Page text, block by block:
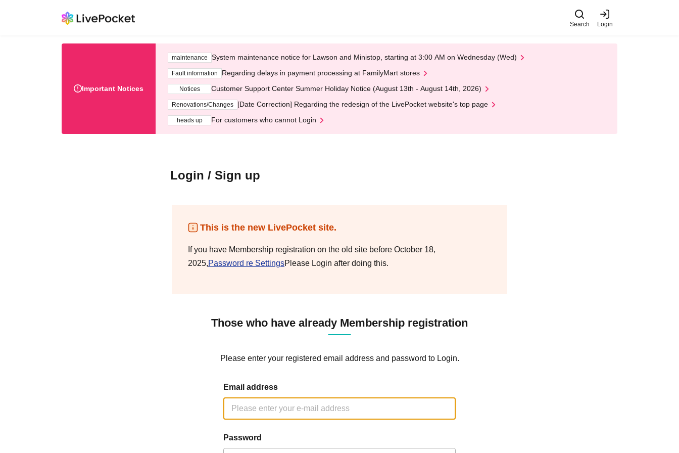
Search Login
Important Notices
maintenance System maintenance notice for Lawson and Ministop, starting at 3:00 AM on Wednesday (Wed)
Fault information Regarding delays in payment processing at FamilyMart stores
Notices Customer Support Center Summer Holiday Notice (August 13th - August 14th, 2026)
Renovations/Changes [Date Correction] Regarding the redesign of the LivePocket website's top page
heads up For customers who cannot Login
Login / Sign up
This is the new LivePocket site.
If you have Membership registration on the old site before October 18,
2025,Password re SettingsPlease Login after doing this.
Those who have already Membership registration
Please enter your registered email address and password to Login.
Email address
Password